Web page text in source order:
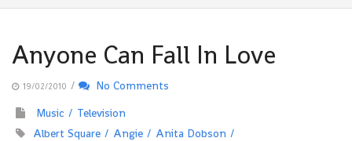
Anyone Can Fall In Love
19/02/2010 /
No Comments
Music
Television
Albert Square
Angie
Anita Dobson